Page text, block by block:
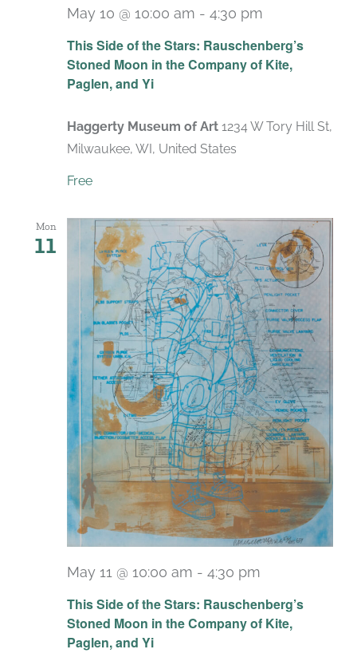
This Side of the Stars: Rauschenberg’s
Stoned Moon in the Company of Kite,
Paglen, and Yi
May 10 @ 10:00 am - 4:30 pm
Haggerty Museum of Art 1234 W Tory Hill St,
Milwaukee, WI, United States
Free
Mon
11
This Side of the Stars: Rauschenberg’s
Stoned Moon in the Company of Kite,
Paglen, and Yi
May 11 @ 10:00 am - 4:30 pm